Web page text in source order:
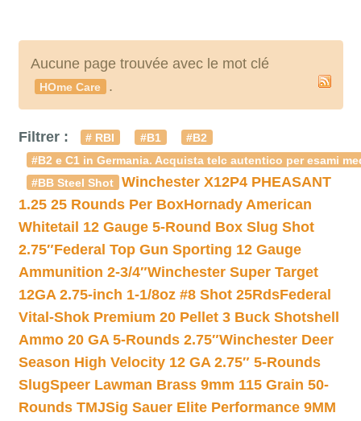
Aucune page trouvée avec le mot clé
HOme Care .
Filtrer : # RBI #B1
#B2
#B2 e C1 in Germania. Acquista telc autentico per esami
#BB Steel Shot
Winchester X12P4 PHEASANT
1.25 25 Rounds Per BoxHornady American
Whitetail 12 Gauge 5-Round Box Slug Shot
2.75″Federal Top Gun Sporting 12 Gauge
Ammunition 2-3/4″Winchester Super Target
12GA 2.75-inch 1-1/8oz #8 Shot 25RdsFederal
Vital-Shok Premium 20 Pellet 3 Buck Shotshell
Ammo 20 GA 5-Rounds 2.75″Winchester Deer
Season High Velocity 12 GA 2.75″ 5-Rounds
SlugSpeer Lawman Brass 9mm 115 Grain 50-
Rounds TMJSig Sauer Elite Performance 9MM